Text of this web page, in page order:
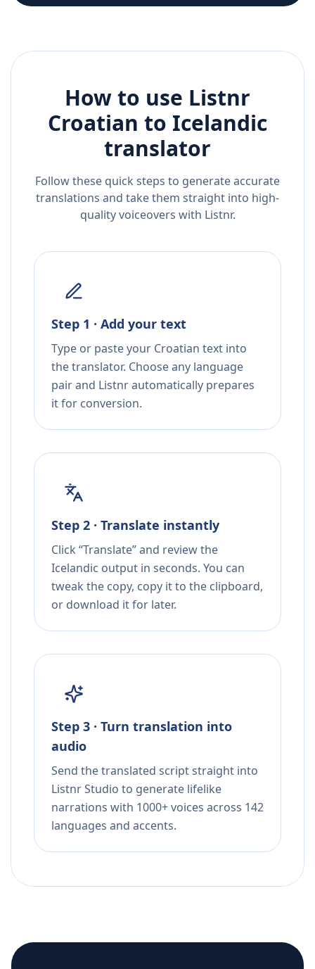
How to use Listnr
Croatian to Icelandic
translator
Follow these quick steps to generate accurate
translations and take them straight into high-
quality voiceovers with Listnr.
Step 1 · Add your text
Type or paste your Croatian text into
the translator. Choose any language
pair and Listnr automatically prepares
it for conversion.
Step 2 · Translate instantly
Click “Translate” and review the
Icelandic output in seconds. You can
tweak the copy, copy it to the clipboard,
or download it for later.
Step 3 · Turn translation into
audio
Send the translated script straight into
Listnr Studio to generate lifelike
narrations with 1000+ voices across 142
languages and accents.